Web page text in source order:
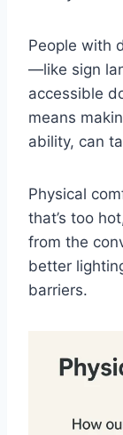
People with
—like sign
accessible
means
ability, can
Physical
that’s too
from the
better
barriers.